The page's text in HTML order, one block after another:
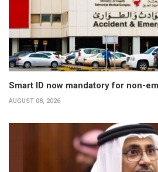
Smart ID now mandatory for non-
AUGUST 08, 2026